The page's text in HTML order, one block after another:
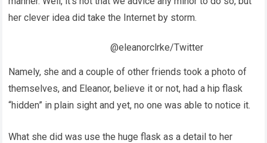
her clever idea did take the Internet by storm.
@eleanorclrke/Twitter
Namely, she and a couple of other friends took a photo of
themselves, and Eleanor, believe it or not, had a hip flask
“hidden” in plain sight and yet, no one was able to notice it.
What she did was use the huge flask as a detail to her